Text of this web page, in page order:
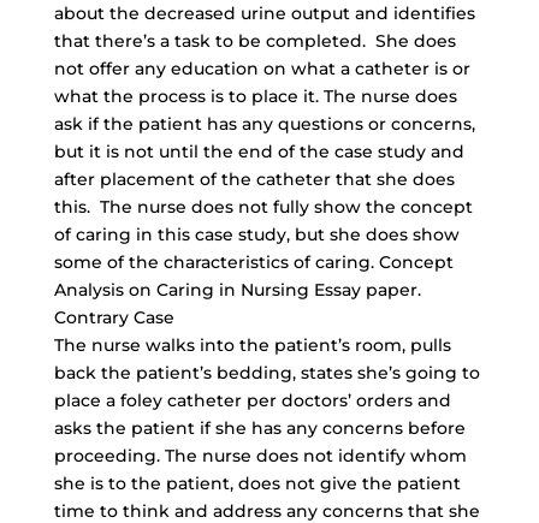
about the decreased urine output and identifies
that there’s a task to be completed. She does
not offer any education on what a catheter is or
what the process is to place it. The nurse does
ask if the patient has any questions or concerns,
but it is not until the end of the case study and
after placement of the catheter that she does
this. The nurse does not fully show the concept
of caring in this case study, but she does show
some of the characteristics of caring. Concept
Analysis on Caring in Nursing Essay paper.
Contrary Case
The nurse walks into the patient’s room, pulls
back the patient’s bedding, states she’s going to
place a foley catheter per doctors’ orders and
asks the patient if she has any concerns before
proceeding. The nurse does not identify whom
she is to the patient, does not give the patient
time to think and address any concerns that she